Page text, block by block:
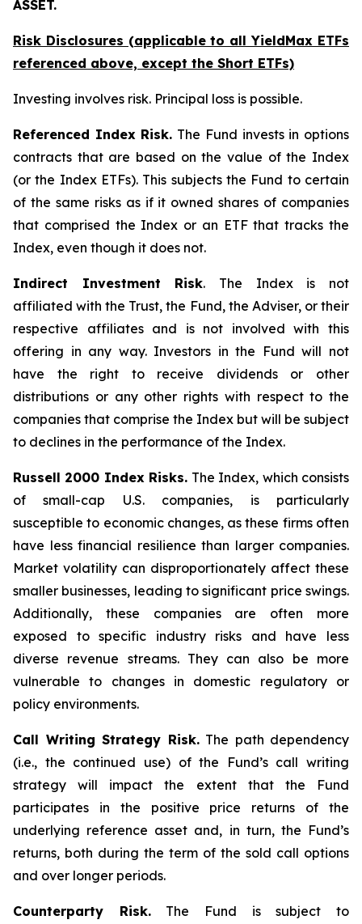
ASSET.
Risk Disclosures (applicable to all YieldMax ETFs
referenced above, except the Short ETFs)
Investing involves risk. Principal loss is possible.
Referenced Index Risk. The Fund invests in options
contracts that are based on the value of the Index
(or the Index ETFs). This subjects the Fund to certain
of the same risks as if it owned shares of companies
that comprised the Index or an ETF that tracks the
Index, even though it does not.
Indirect Investment Risk. The Index is not
affiliated with the Trust, the Fund, the Adviser, or their
respective affiliates and is not involved with this
offering in any way. Investors in the Fund will not
have the right to receive dividends or other
distributions or any other rights with respect to the
companies that comprise the Index but will be subject
to declines in the performance of the Index.
Russell 2000 Index Risks. The Index, which consists
of small-cap U.S. companies, is particularly
susceptible to economic changes, as these firms often
have less financial resilience than larger companies.
Market volatility can disproportionately affect these
smaller businesses, leading to significant price swings.
Additionally, these companies are often more
exposed to specific industry risks and have less
diverse revenue streams. They can also be more
vulnerable to changes in domestic regulatory or
policy environments.
Call Writing Strategy Risk.The path dependency
(i.e., the continued use) of the Fund’s call writing
strategy will impact the extent that the Fund
participates in the positive price returns of the
underlying reference asset and, in turn, the Fund’s
returns, both during the term of the sold call options
and over longer periods.
Counterparty Risk.The Fund is subject to